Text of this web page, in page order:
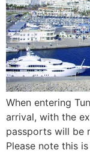
When entering
arrival, with the
passports will be
Please note this